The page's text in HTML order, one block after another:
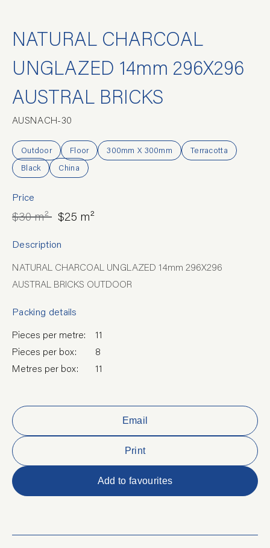
NATURAL CHARCOAL
UNGLAZED 14mm 296X296
AUSTRAL BRICKS
AUSNACH-30
Outdoor Floor 300mm X 300mm
Terracotta
Black
China
Price
$30 m² $25 m²
Description
NATURAL CHARCOAL UNGLAZED 14mm 296X296
AUSTRAL BRICKS OUTDOOR
Packing details
Pieces per metre:
11
Pieces per box:
8
Metres per box:
11
Email
Print
Add to favourites